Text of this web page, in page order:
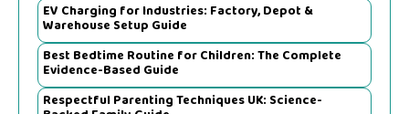
EV Charging for Industries: Factory, Depot &
Warehouse Setup Guide
Best Bedtime Routine for Children: The Complete
Evidence-Based Guide
Respectful Parenting Techniques UK: Science-